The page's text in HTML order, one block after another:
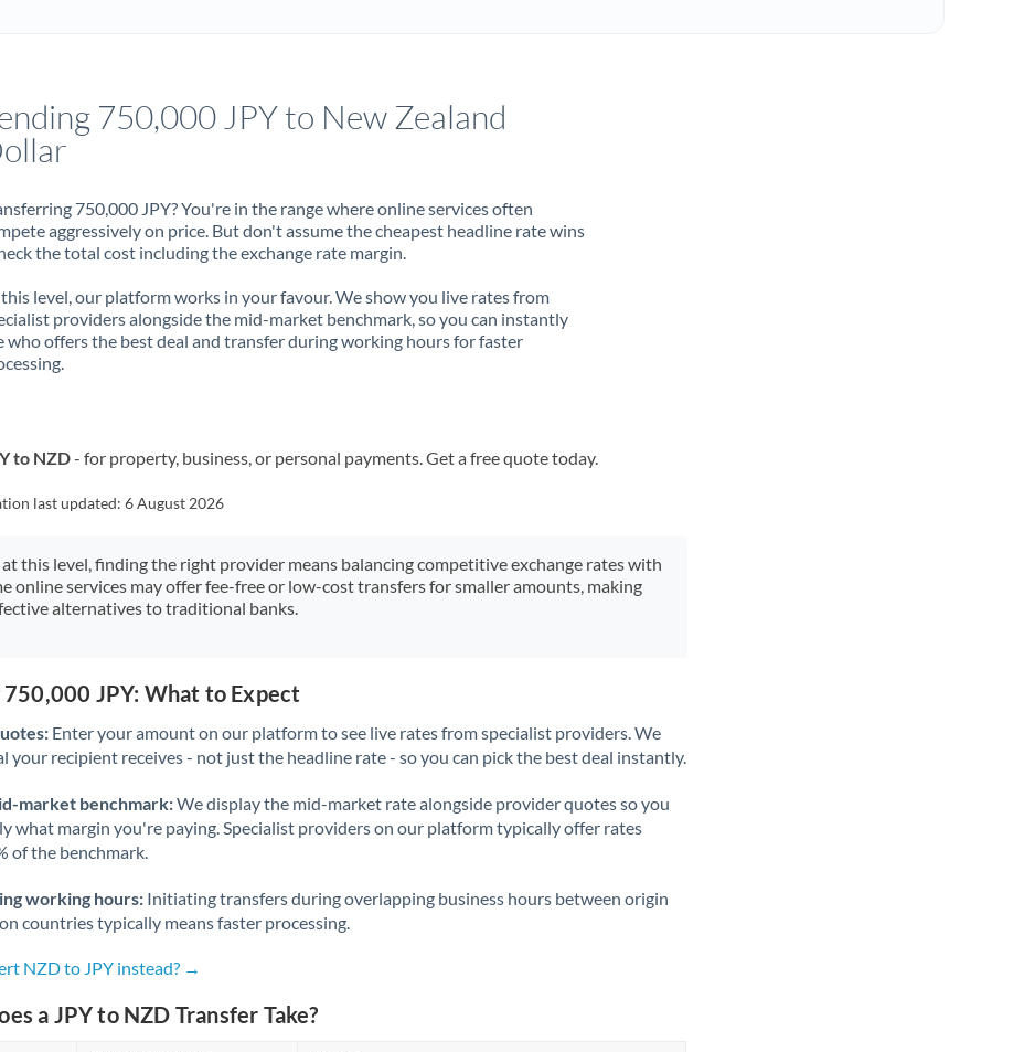
Greece
Hungary
India Not supported at this time
Ireland
Israel
Kenya
Kuwait
Lithuania
Luxembourg
Mauritius
Morocco
New Zealand
750,000 JPY to New Zealand
750,000 JPY? You're in the range where online services often
aggressively on price. But don't assume the cheapest headline rate wins
the total cost including the exchange rate margin.
level, our platform works in your favour. We show you live rates from
providers alongside the mid-market benchmark, so you can instantly
who offers the best deal and transfer during working hours for faster
to NZD- for property, business, or personal payments. Get a free quote today.
last updated:6 August 2026
this level, finding the right provider means balancing competitive exchange rates with
online services may offer fee-free or low-cost transfers for smaller amounts, making
alternatives to traditional banks.
JPY: What to Expect
Enter your amount on our platform to see live rates from specialist providers. We
your recipient receives - not just the headline rate - so you can pick the best deal instantly.
market benchmark:We display the mid-market rate alongside provider quotes so you
what margin you're paying. Specialist providers on our platform typically offer rates
of the benchmark.
working hours: Initiating transfers during overlapping business hours between origin
countries typically means faster processing.
NZD to JPY instead? →
a JPY to NZD Transfer Take?